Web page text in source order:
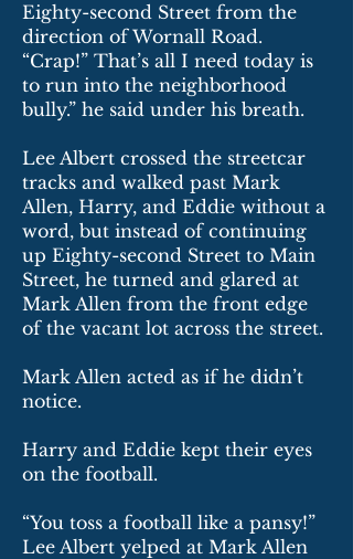
Eighty-second Street from the
direction of Wornall Road.
“Crap!” That’s all I need today is
to run into the neighborhood
bully.” he said under his breath.
Lee Albert crossed the streetcar
tracks and walked past Mark
Allen, Harry, and Eddie without a
word, but instead of continuing
up Eighty-second Street to Main
Street, he turned and glared at
Mark Allen from the front edge
of the vacant lot across the street.
Mark Allen acted as if he didn’t
notice.
Harry and Eddie kept their eyes
on the football.
“You toss a football like a pansy!”
Lee Albert yelped at Mark Allen